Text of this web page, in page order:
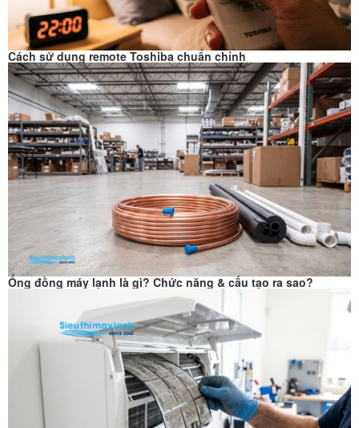
Cách sử dụng remote Toshiba chuẩn chỉnh
Ống đồng máy lạnh là gì? Chức năng & cấu tạo ra sao?